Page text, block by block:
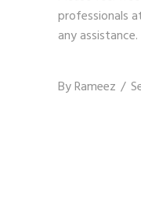
professionals
any assistance.
ByRameez